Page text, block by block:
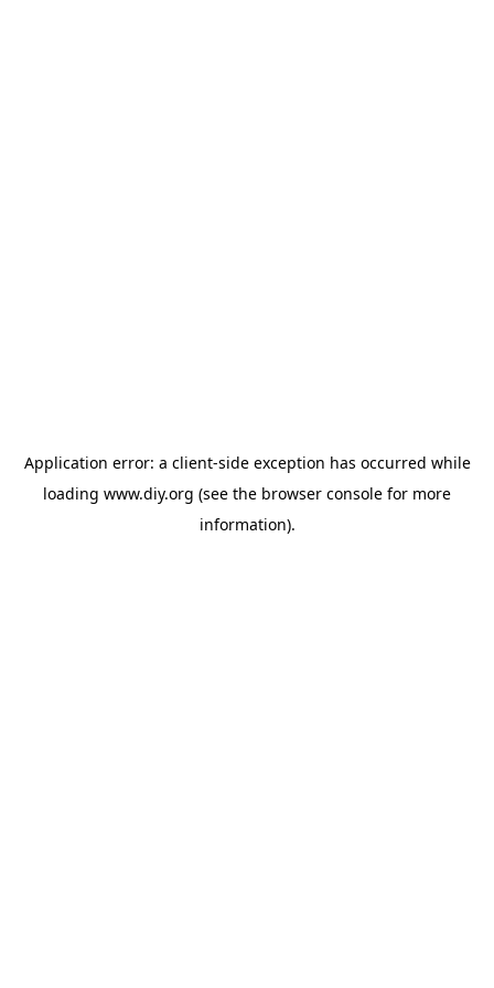
Application error: a client-side exception has occurred while
loading www.diy.org (see the browser console for more
information).